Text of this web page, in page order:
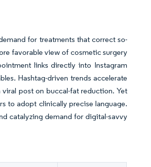
for treatments that correct so-
favorable view of cosmetic surgery
links directly into Instagram
Hashtag-driven trends accelerate
post on buccal-fat reduction. Yet
to adopt clinically precise language.
catalyzing demand for digital-savvy